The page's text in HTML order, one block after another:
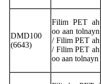
DMD100
(6643)
Filim PET ah
oo aan tolnayn
/ Filim PET ah
/ Filim PET ah
oo aan tolnayn